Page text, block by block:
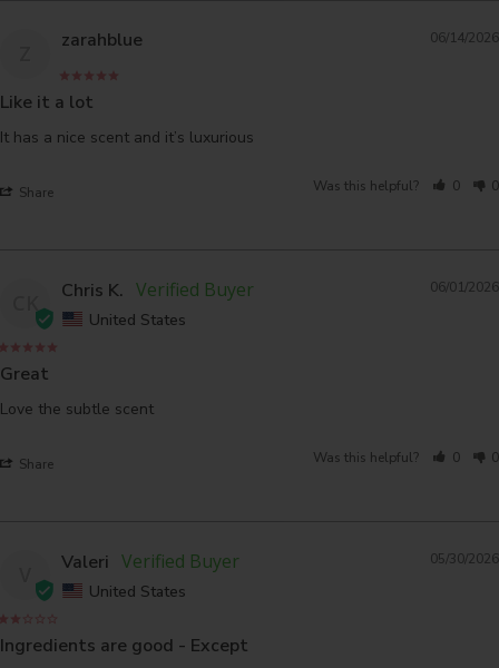
06/14/2026
zarahblue
Like it a lot
It has a nice scent and it’s luxurious
Share Was this helpful? 0 0
06/01/2026
Chris K.
United States
Great
Love the subtle scent
Share Was this helpful? 0 0
05/30/2026
Valeri
United States
Ingredients are good - Except